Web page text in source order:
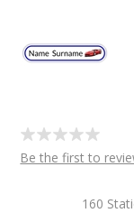
Be the first to
160